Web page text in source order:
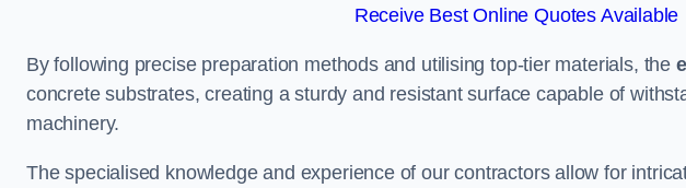
Receive Best Online Quotes Available
By following precise preparation methods and utilising top-tier materials, the
concrete substrates, creating a sturdy and resistant surface capable of
machinery.
The specialised knowledge and experience of our contractors allow for